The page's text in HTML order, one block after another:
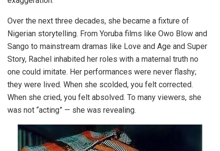
Over the next three decades, she became a fixture of
Nigerian storytelling. From Yoruba films like Owo Blow and
Sango to mainstream dramas like Love and Age and Super
Story, Rachel inhabited her roles with a maternal truth no
one could imitate. Her performances were never flashy;
they were lived. When she scolded, you felt corrected.
When she cried, you felt absolved. To many viewers, she
was not “acting” — she was revealing.